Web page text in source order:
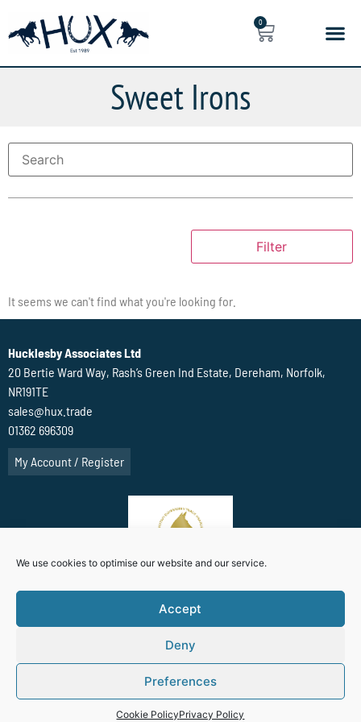
We use cookies to optimise our website and our service.
Accept
Deny
Preferences
Cookie PolicyPrivacy Policy
0
Sweet Irons
Filter
It seems we can't find what you're looking for.
Hucklesby Associates Ltd
20 Bertie Ward Way, Rash’s Green Ind Estate, Dereham, Norfolk,
NR191TE
sales@hux.trade
01362 696309
My Account / Register
Privacy Policy
Website Designed By
Anglia Computer Solutions Business Ltd